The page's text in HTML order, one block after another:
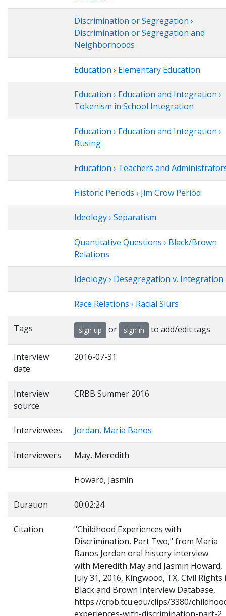
Discrimination or Segregation ›
Discrimination or Segregation and
Neighborhoods
Education › Elementary Education
Education › Education and Integration ›
Tokenism in School Integration
Education › Education and Integration ›
Busing
Education › Teachers and
Historic Periods › Jim Crow Period
Ideology › Separatism
Quantitative Questions › Black/Brown
Relations
Ideology › Desegregation v. Integration
Race Relations › Racial Slurs
Tags sign up or sign in to add/edit tags
Interview
date
2016-07-31
Interview
source
CRBB Summer 2016
Interviewees Jordan, Maria Banos
Interviewers May, Meredith
Howard, Jasmin
Duration 00:02:24
Citation
"Childhood Experiences with
Discrimination, Part Two," from Maria
Banos Jordan oral history interview
with Meredith May and Jasmin Howard,
July 31, 2016, Kingwood, TX, Civil Rights
Black and Brown Interview Database,
https://crbb.tcu.edu/clips/3380/